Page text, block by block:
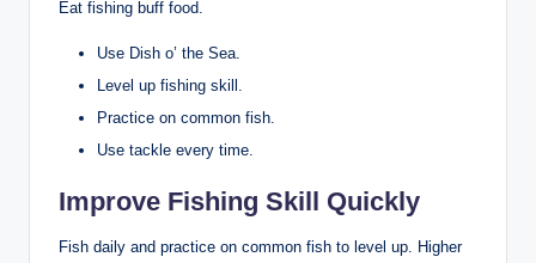
Eat fishing buff food.
Use Dish o’ the Sea.
Level up fishing skill.
Practice on common fish.
Use tackle every time.
Improve Fishing Skill Quickly
Fish daily and practice on common fish to level up. Higher